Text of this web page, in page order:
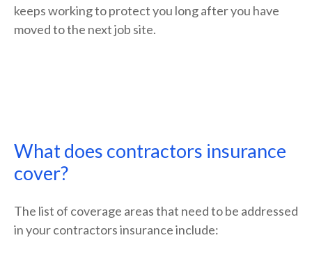
keeps working to protect you long after you have
moved to the next job site.
What does contractors insurance
cover?
The list of coverage areas that need to be addressed
in your contractors insurance include: